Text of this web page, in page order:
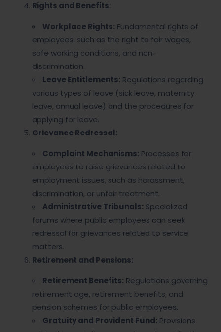
Rights and Benefits:
Workplace Rights: Fundamental rights of
employees, such as the right to fair wages,
safe working conditions, and non-
discrimination.
Leave Entitlements: Regulations regarding
various types of leave (sick leave, maternity
leave, annual leave) and the procedures for
applying for leave.
Grievance Redressal:
Complaint Mechanisms: Processes for
employees to raise grievances related to
employment issues, such as harassment,
discrimination, or unfair treatment.
Administrative Tribunals: Specialized
forums where public employees can seek
redressal for grievances related to service
matters.
Retirement and Pensions:
Retirement Benefits: Regulations governing
retirement age, retirement benefits, and
pension schemes for public employees.
Gratuity and Provident Fund: Provisions